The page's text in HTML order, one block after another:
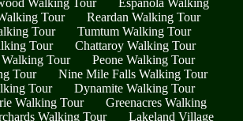
Walking Tour
Espanola Walking
Tour
Reardan Walking Tour
Tour
Tumtum Walking Tour
Tour
Chattaroy Walking Tour
Tour
Peone Walking Tour
Tour
Nine Mile Falls Walking Tour
Tour
Dynamite Walking Tour
Walking Tour
Greenacres Walking
Walking Tour
Lakeland Village